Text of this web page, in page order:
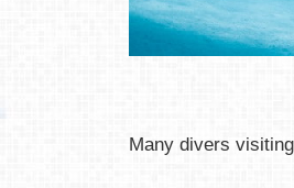
Many divers